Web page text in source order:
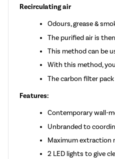
Recirculating air
Odours, grease &
The purified air is
This method can be
With this method,
The carbon filter
Features:
Contemporary wall-
Unbranded to
Maximum extraction
2 LED lights to give